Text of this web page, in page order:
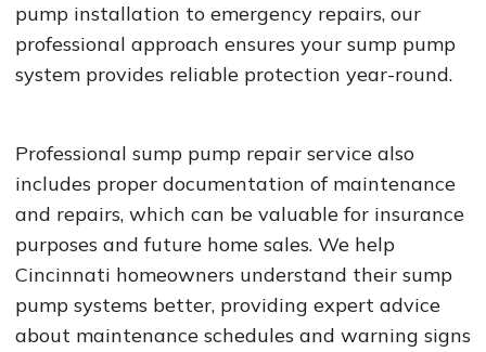
pump installation to emergency repairs, our
professional approach ensures your sump pump
system provides reliable protection year-round.
Professional sump pump repair service also
includes proper documentation of maintenance
and repairs, which can be valuable for insurance
purposes and future home sales. We help
Cincinnati homeowners understand their sump
pump systems better, providing expert advice
about maintenance schedules and warning signs